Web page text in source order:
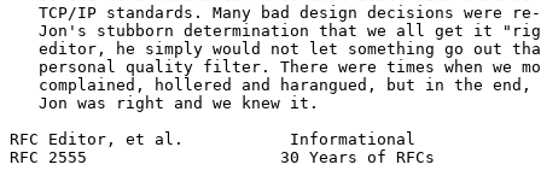
TCP/IP standards. Many bad design decisions were
Jon's stubborn determination that we all get it
editor, he simply would not let something go out
personal quality filter. There were times when we
complained, hollered and harangued, but in the end,
   Jon was right and we knew it.
RFC Editor, et al.           Informational
RFC 2555                    30 Years of RFCs